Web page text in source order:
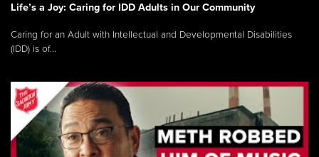
Life’s a Joy: Caring for IDD Adults in Our Community
Caring for an Adult with Intellectual and Developmental Disabilities
(IDD) is of...